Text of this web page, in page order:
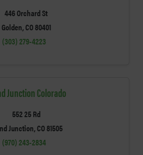
446 Orchard St
Golden, CO 80401
(303) 279-4223
Junction Colorado
552 25 Rd
Junction, CO 81505
(970) 243-2834